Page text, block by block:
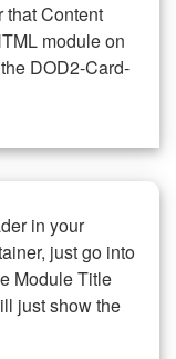
that Content
module on
DOD2-Card-
in your
just go into
Module Title
just show the